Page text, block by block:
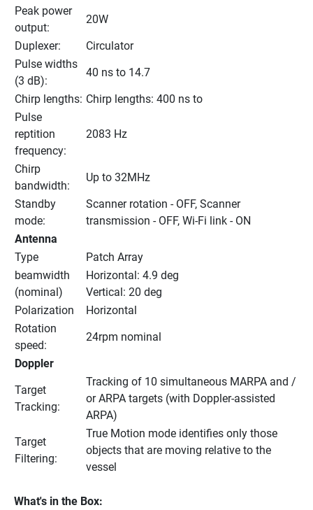
Peak power
output:
20W
Duplexer:
Circulator
Pulse widths
(3 dB):
40 ns to 14.7
Chirp lengths: Chirp lengths: 400 ns to
Pulse
reptition
frequency:
2083 Hz
Chirp
bandwidth:
Up to 32MHz
Standby
mode:
Scanner rotation - OFF, Scanner
transmission - OFF, Wi-Fi link - ON
Antenna
Type
Patch Array
beamwidth
(nominal)
Horizontal: 4.9 deg
Vertical: 20 deg
Polarization
Horizontal
Rotation
speed:
24rpm nominal
Doppler
Target
Tracking:
Tracking of 10 simultaneous MARPA and /
or ARPA targets (with Doppler-assisted
ARPA)
Target
Filtering:
True Motion mode identifies only those
objects that are moving relative to the
vessel
What's in the Box: